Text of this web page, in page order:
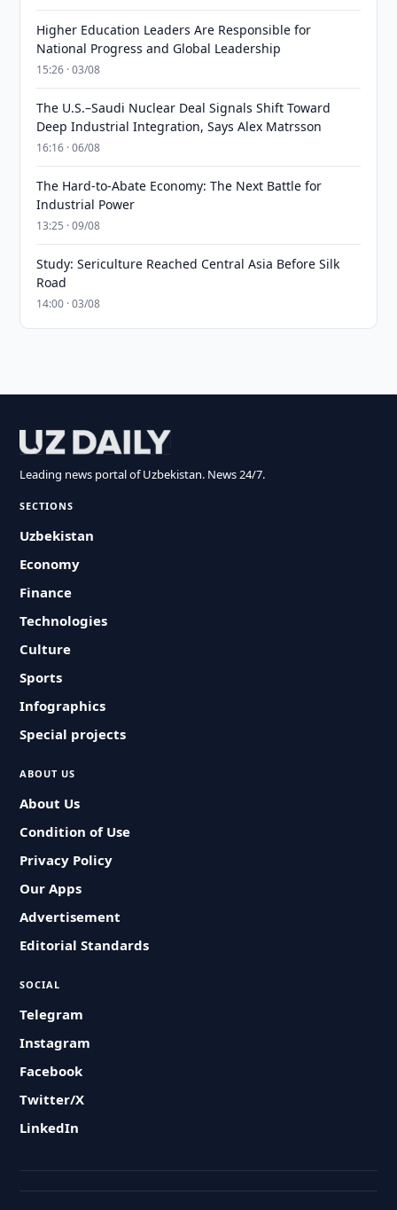
Higher Education Leaders Are Responsible for
National Progress and Global Leadership
15:26 · 03/08
The U.S.–Saudi Nuclear Deal Signals Shift Toward
Deep Industrial Integration, Says Alex Matrsson
16:16 · 06/08
The Hard-to-Abate Economy: The Next Battle for
Industrial Power
13:25 · 09/08
Study: Sericulture Reached Central Asia Before Silk
Road
14:00 · 03/08
Leading news portal of Uzbekistan. News 24/7.
SECTIONS
Uzbekistan
Economy
Finance
Technologies
Culture
Sports
Infographics
Special projects
ABOUT US
About Us
Condition of Use
Privacy Policy
Our Apps
Advertisement
Editorial Standards
SOCIAL
Telegram
Instagram
Facebook
Twitter/X
LinkedIn